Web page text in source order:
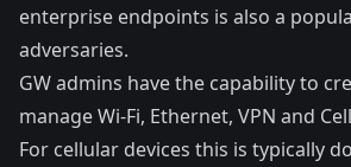
enterprise endpoints is also a
adversaries.
GW admins have the capability to
manage Wi-Fi, Ethernet, VPN and
For cellular devices this is typically